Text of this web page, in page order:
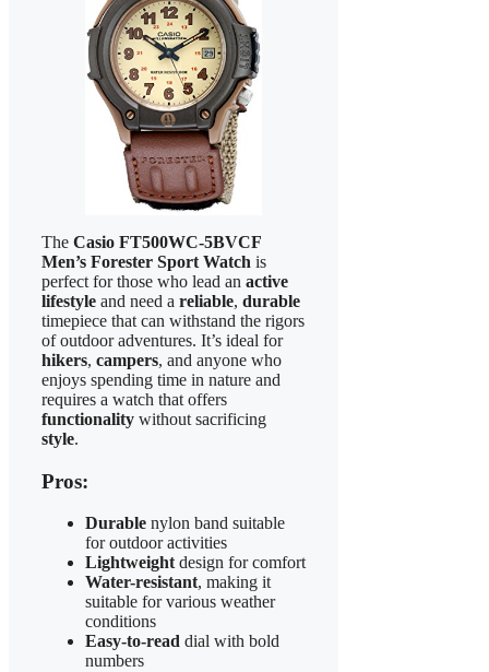
The Casio FT500WC-5BVCF
Men’s Forester Sport Watch is
perfect for those who lead an active
lifestyle and need a reliable, durable
timepiece that can withstand the rigors
of outdoor adventures. It’s ideal for
hikers, campers, and anyone who
enjoys spending time in nature and
requires a watch that offers
functionality without sacrificing
style.
Pros:
Durable nylon band suitable
for outdoor activities
Lightweight design for comfort
Water-resistant, making it
suitable for various weather
conditions
Easy-to-read dial with bold
numbers